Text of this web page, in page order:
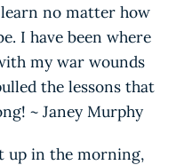
no matter how
I have been where
my war wounds
the lessons that
~ Janey Murphy
up in the morning,